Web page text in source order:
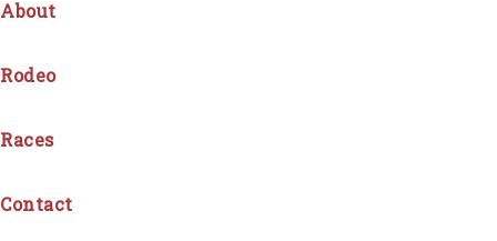
About
Rodeo
Races
Contact